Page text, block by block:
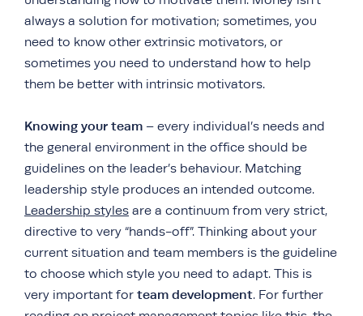
always a solution for motivation; sometimes, you
need to know other extrinsic motivators, or
sometimes you need to understand how to help
them be better with intrinsic motivators.
Knowing your team – every individual’s needs and
the general environment in the office should be
guidelines on the leader’s behaviour. Matching
leadership style produces an intended outcome.
Leadership styles are a continuum from very strict,
directive to very “hands-off”. Thinking about your
current situation and team members is the guideline
to choose which style you need to adapt. This is
very important for team development. For further